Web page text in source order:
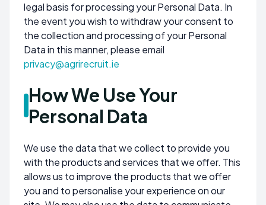
legal basis for processing your Personal Data. In
the event you wish to withdraw your consent to
the collection and processing of your Personal
Data in this manner, please email
privacy@agrirecruit.ie
How We Use Your
Personal Data
We use the data that we collect to provide you
with the products and services that we offer. This
allows us to improve the products that we offer
you and to personalise your experience on our